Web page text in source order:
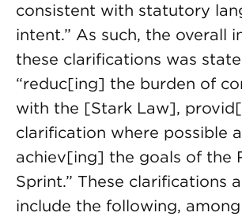
consistent with statutory
intent.” As such, the overall
these clarifications was
“reduc[ing] the burden of
with the [Stark Law],
clarification where possible
achiev[ing] the goals of the
Sprint.” These clarifications
include the following,